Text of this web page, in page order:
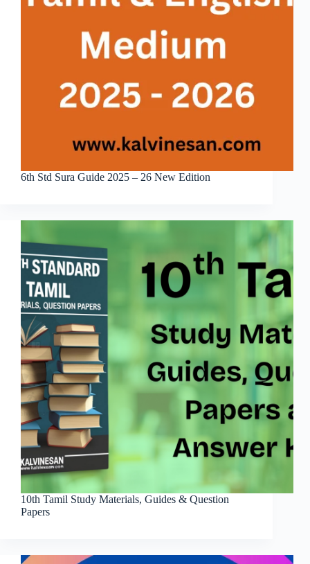
6th Std Sura Guide 2025 – 26 New Edition
10th Tamil Study Materials, Guides & Question
Papers